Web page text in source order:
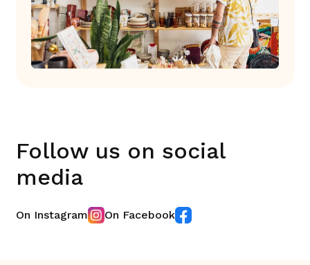
Follow us on social
media
On Instagram On Facebook